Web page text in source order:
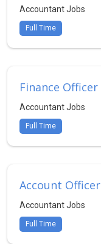
Accountant Jobs
Full Time
Finance Officer
Accountant Jobs
Full Time
Account Officer
Accountant Jobs
Full Time